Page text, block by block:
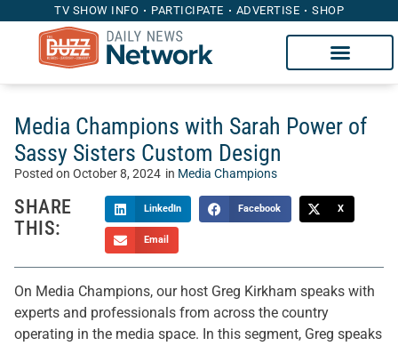
TV SHOW INFO PARTICIPATE ADVERTISE SHOP
Media Champions with Sarah Power of
Sassy Sisters Custom Design
Posted on October 8, 2024 in Media Champions
SHARE
THIS:
LinkedIn Facebook X
Email
On Media Champions, our host Greg Kirkham speaks with
experts and professionals from across the country
operating in the media space. In this segment, Greg speaks